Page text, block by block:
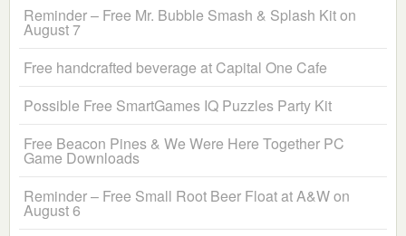
Reminder – Free Mr. Bubble Smash & Splash Kit on
August 7
Free handcrafted beverage at Capital One Cafe
Possible Free SmartGames IQ Puzzles Party Kit
Free Beacon Pines & We Were Here Together PC
Game Downloads
Reminder – Free Small Root Beer Float at A&W on
August 6